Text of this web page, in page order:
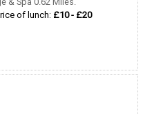
of lunch: £10 - £20